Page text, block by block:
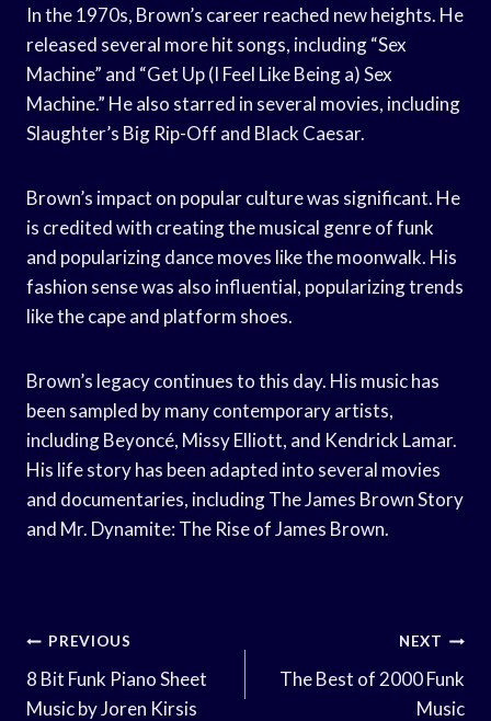
In the 1970s, Brown’s career reached new heights. He
released several more hit songs, including “Sex
Machine” and “Get Up (I Feel Like Being a) Sex
Machine.” He also starred in several movies, including
Slaughter’s Big Rip-Off and Black Caesar.
Brown’s impact on popular culture was significant. He
is credited with creating the musical genre of funk
and popularizing dance moves like the moonwalk. His
fashion sense was also influential, popularizing trends
like the cape and platform shoes.
Brown’s legacy continues to this day. His music has
been sampled by many contemporary artists,
including Beyoncé, Missy Elliott, and Kendrick Lamar.
His life story has been adapted into several movies
and documentaries, including The James Brown Story
and Mr. Dynamite: The Rise of James Brown.
Post
Navigation
PREVIOUS
8 Bit Funk Piano Sheet
Music by Joren Kirsis
NEXT
The Best of 2000 Funk
Music